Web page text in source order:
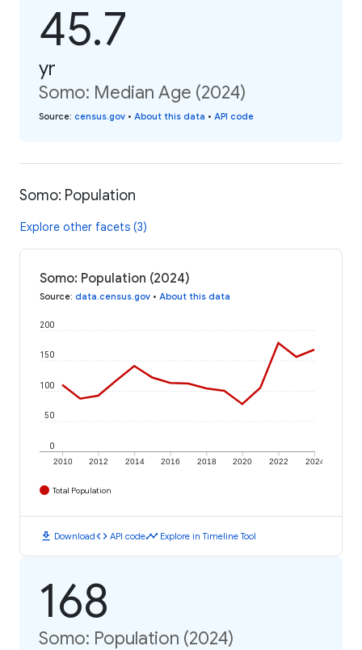
45.7
yr
Somo: Median Age (2024)
Source: census.gov • About this data • API code
Somo: Population
Explore other facets (3)
Somo: Population (2024)
Source: data.census.gov • About this data
2010 2012 2014 2016 2018 2020 2022 2024
0
50
100
150
200
Total Population
download Downloadcode API codetimeline Explore in Timeline Tool
168
Somo: Population (2024)